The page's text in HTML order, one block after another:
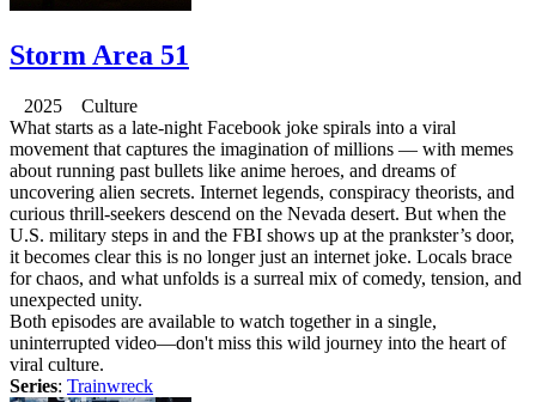
Storm Area 51
2025 Culture
What starts as a late-night Facebook joke spirals into a viral
movement that captures the imagination of millions — with memes
about running past bullets like anime heroes, and dreams of
uncovering alien secrets. Internet legends, conspiracy theorists, and
curious thrill-seekers descend on the Nevada desert. But when the
U.S. military steps in and the FBI shows up at the prankster’s door,
it becomes clear this is no longer just an internet joke. Locals brace
for chaos, and what unfolds is a surreal mix of comedy, tension, and
unexpected unity.
Both episodes are available to watch together in a single,
uninterrupted video—don't miss this wild journey into the heart of
viral culture.
Series: Trainwreck